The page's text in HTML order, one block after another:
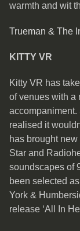
warmth and wit
Trueman & The
KITTY VR
Kitty VR has
of venues with a
realised it
has brought
Star and
soundscapes of
been selected
York &
release ‘All In